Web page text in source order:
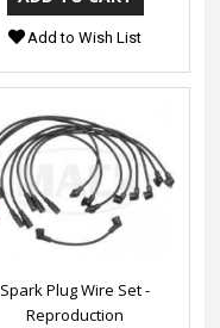
Add to Wish List
Spark Plug Wire Set -
Reproduction